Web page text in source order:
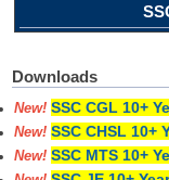
Downloads
New! SSC CGL 10+
New! SSC CHSL 10+
New! SSC MTS 10+